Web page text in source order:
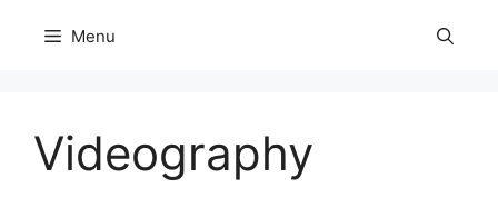
Menu
Videography